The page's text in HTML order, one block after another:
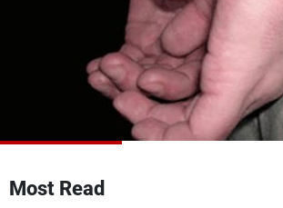
Most Read
Frequencies
Production
Jobs
Contact Us